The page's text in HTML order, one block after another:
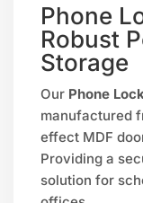
Phone
Robust
Storage
Our Phone
manufactured
effect MDF
Providing a
solution for